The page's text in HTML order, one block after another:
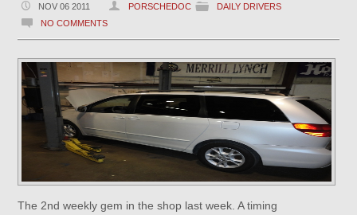
NOV 06 2011 PORSCHEDOC
DAILY DRIVERS
NO COMMENTS
The 2nd weekly gem in the shop last week. A timing